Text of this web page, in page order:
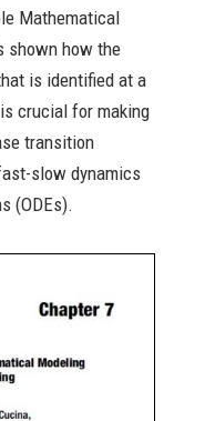
Mathematical
shown how the
is identified at a
crucial for making
transition
slow dynamics
(ODEs).